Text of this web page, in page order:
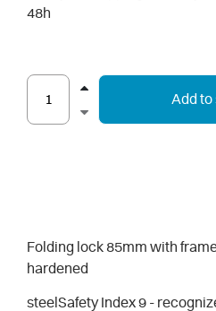
48h
Add to
Folding lock 85mm with
hardened
steelSafety Index 9 -